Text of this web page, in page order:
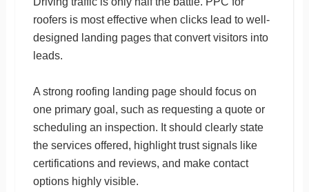
roofers is most effective when clicks lead to well-
designed landing pages that convert visitors into
leads.
A strong roofing landing page should focus on
one primary goal, such as requesting a quote or
scheduling an inspection. It should clearly state
the services offered, highlight trust signals like
certifications and reviews, and make contact
options highly visible.